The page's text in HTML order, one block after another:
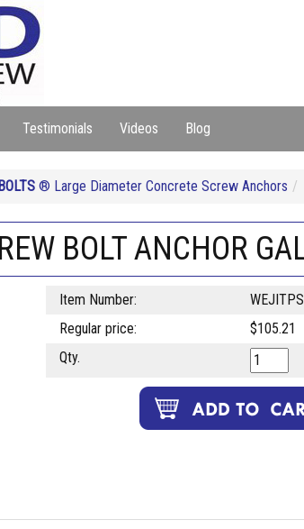
Testimonials Videos Blog
® Large Diameter Concrete Screw Anchors
BOLT ANCHOR
Item Number:
Regular price:
$105.21
Qty.